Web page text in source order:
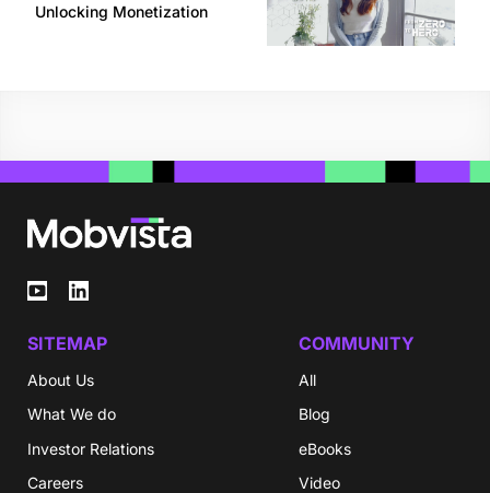
Unlocking Monetization
SITEMAP
About Us
What We do
Investor Relations
Careers
COMMUNITY
All
Blog
eBooks
Video